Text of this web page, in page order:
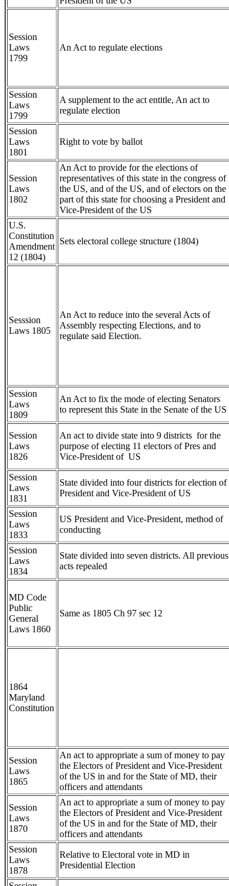
Session
Laws
1799
An Act to regulate elections
Session
Laws
1799
A supplement to the act entitle, An act to
regulate election
Session
Laws
1801
Right to vote by ballot
Session
Laws
1802
An Act to provide for the elections of
representatives of this state in the congress of
the US, and of the US, and of electors on the
part of this state for choosing a President and
Vice-President of the US
U.S.
Constitution
Amendment
12 (1804)
Sets electoral college structure (1804)
Sesssion
Laws 1805
An Act to reduce into the several Acts of
Assembly respecting Elections, and to
regulate said Election.
Session
Laws
1809
An Act to fix the mode of electing Senators
to represent this State in the Senate of the US
Session
Laws
1826
An act to divide state into 9 districts for the
purpose of electing 11 electors of Pres and
Vice-President of US
Session
Laws
1831
State divided into four districts for election of
President and Vice-President of US
Session
Laws
1833
US President and Vice-President, method of
conducting
Session
Laws
1834
State divided into seven districts. All previous
acts repealed
MD Code
Public
General
Laws 1860
Same as 1805 Ch 97 sec 12
1864
Maryland
Constitution
Session
Laws
1865
An act to appropriate a sum of money to pay
the Electors of President and Vice-President
of the US in and for the State of MD, their
officers and attendants
Session
Laws
1870
An act to appropriate a sum of money to pay
the Electors of President and Vice-President
of the US in and for the State of MD, their
officers and attendants
Session
Laws
1878
Relative to Electoral vote in MD in
Presidential Election